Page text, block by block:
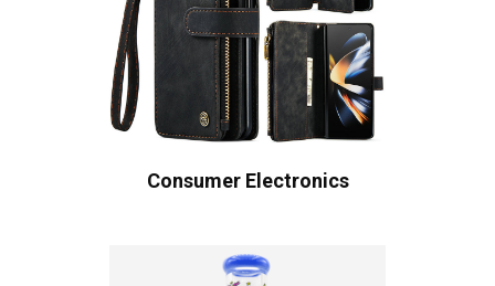
Consumer Electronics